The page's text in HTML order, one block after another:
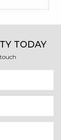
TODAY